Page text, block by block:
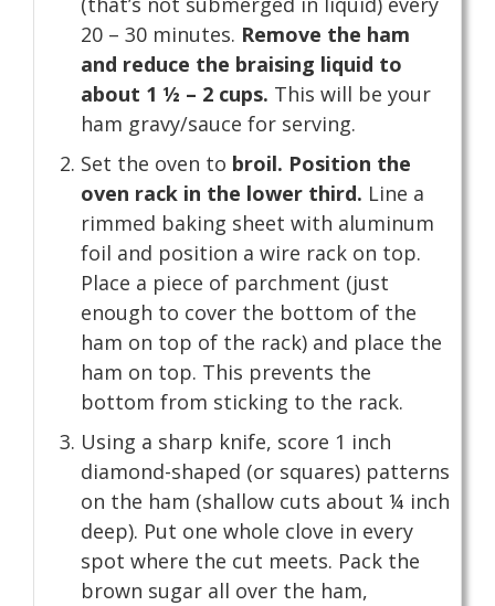
20 – 30 minutes. Remove the ham
and reduce the braising liquid to
about 1 ½ – 2 cups. This will be your
ham gravy/sauce for serving.
Set the oven to broil. Position the
oven rack in the lower third. Line a
rimmed baking sheet with aluminum
foil and position a wire rack on top.
Place a piece of parchment (just
enough to cover the bottom of the
ham on top of the rack) and place the
ham on top. This prevents the
bottom from sticking to the rack.
Using a sharp knife, score 1 inch
diamond-shaped (or squares) patterns
on the ham (shallow cuts about ¼ inch
deep). Put one whole clove in every
spot where the cut meets. Pack the
brown sugar all over the ham,